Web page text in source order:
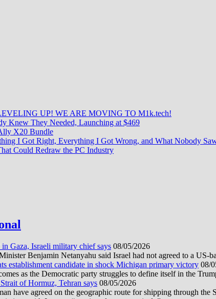
UP! WE ARE MOVING TO M1k.tech!
Knew They Needed, Launching at $469
X20 Bundle
I Got Right, Everything I Got Wrong, and What Nobody
Could Redraw the PC Industry
Gaza, Israeli military chief says 08/05/2026
Benjamin Netanyahu said Israel had not agreed to a US-
establishment candidate in shock Michigan primary victory 08/
as the Democratic party struggles to define itself in the
of Hormuz, Tehran says 08/05/2026
have agreed on the geographic route for shipping through